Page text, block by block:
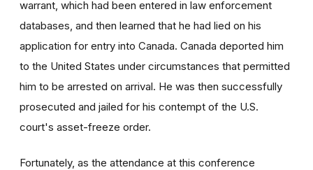
warrant, which had been entered in law enforcement
databases, and then learned that he had lied on his
application for entry into Canada. Canada deported him
to the United States under circumstances that permitted
him to be arrested on arrival. He was then successfully
prosecuted and jailed for his contempt of the U.S.
court's asset-freeze order.
Fortunately, as the attendance at this conference